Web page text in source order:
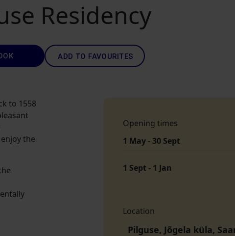
Residency
ADD TO FAVOURITES
to 1558
the
Opening times
1 May - 30 Sept
1 Sept - 1 Jan
Location
Pilguse, Jõgela küla,